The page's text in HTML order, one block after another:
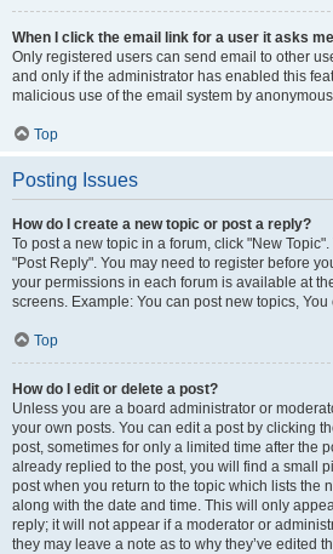
When I click the email link for a user it asks
Only registered users can send email to other
and only if the administrator has enabled this
malicious use of the email system by
Top
Posting Issues
How do I create a new topic or post a reply?
To post a new topic in a forum, click "New
"Post Reply". You may need to register before
your permissions in each forum is available at
screens. Example: You can post new topics,
Top
How do I edit or delete a post?
Unless you are a board administrator or
your own posts. You can edit a post by clicking
post, sometimes for only a limited time after the
already replied to the post, you will find a small
post when you return to the topic which lists the
along with the date and time. This will only
reply; it will not appear if a moderator or
they may leave a note as to why they’ve edited